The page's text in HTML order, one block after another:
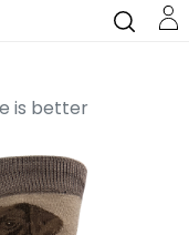
is better